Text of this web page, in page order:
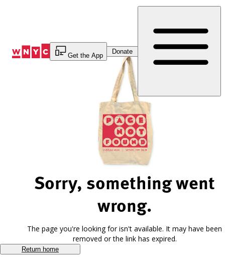
Get the App
Donate
Sorry, something went
wrong.
The page you're looking for isn't available. It may have been
removed or the link has expired.
Return home